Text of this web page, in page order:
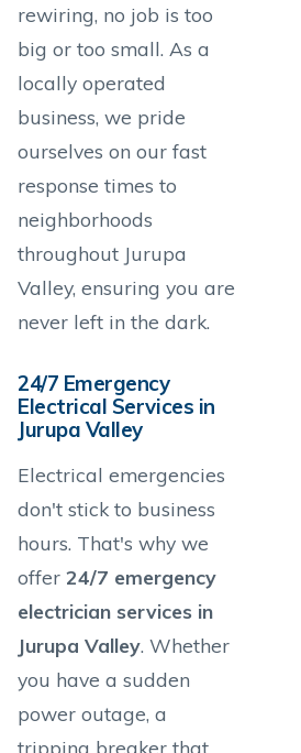
rewiring, no job is too
big or too small. As a
locally operated
business, we pride
ourselves on our fast
response times to
neighborhoods
throughout Jurupa
Valley, ensuring you are
never left in the dark.
24/7 Emergency
Electrical Services in
Jurupa Valley
Electrical emergencies
don't stick to business
hours. That's why we
offer 24/7 emergency
electrician services in
Jurupa Valley. Whether
you have a sudden
power outage, a
tripping breaker that